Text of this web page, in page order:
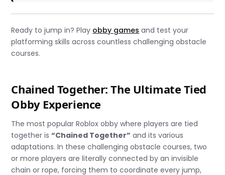
Ready to jump in? Play obby games and test your
platforming skills across countless challenging obstacle
courses.
Chained Together: The Ultimate Tied
Obby Experience
The most popular Roblox obby where players are tied
together is“Chained Together” and its various
adaptations. In these challenging obstacle courses, two
or more players are literally connected by an invisible
chain or rope, forcing them to coordinate every jump,